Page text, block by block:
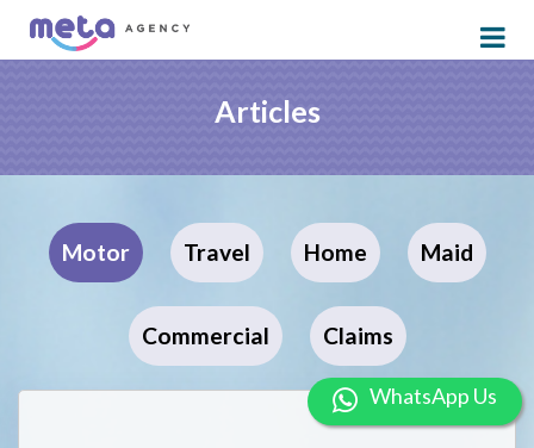
Articles
Motor Travel Home Maid
Commercial Claims
WhatsApp